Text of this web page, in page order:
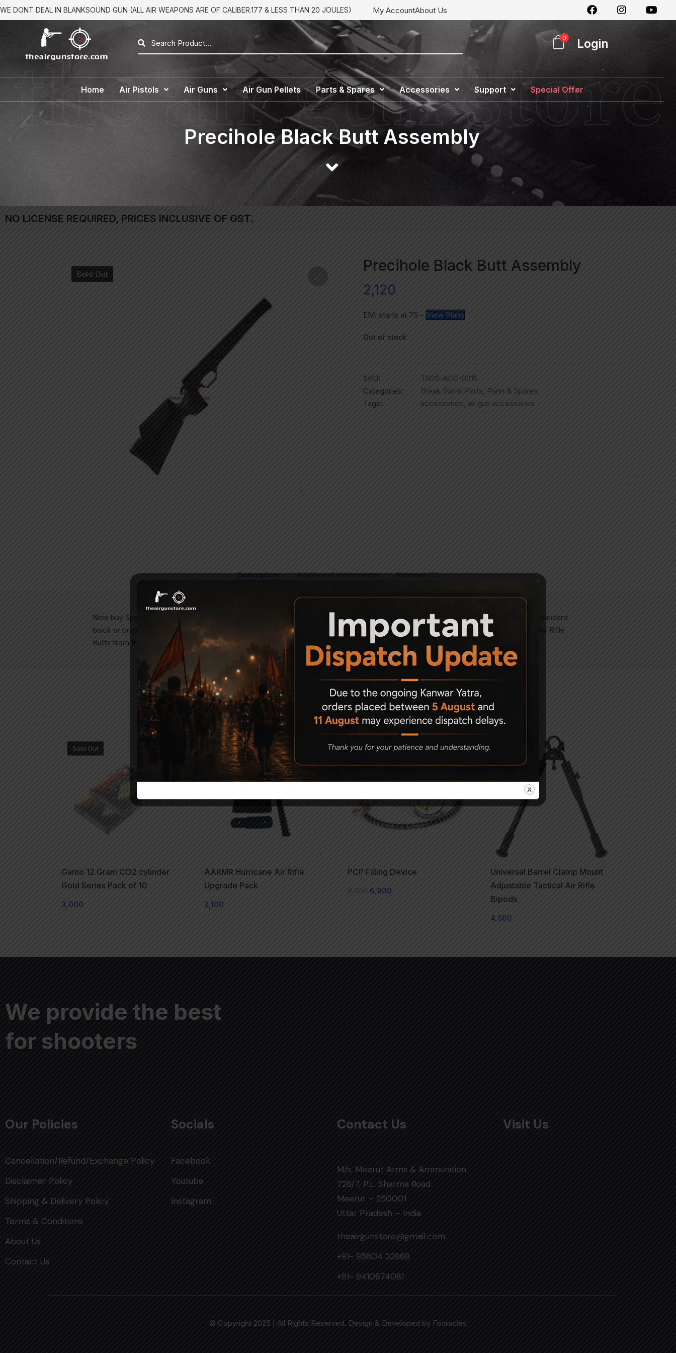
WE DONT DEAL IN BLANKSOUND GUN (ALL AIR WEAPONS ARE OF CALIBER.177 & LESS THAN 20 JOULES) My AccountAbout Us
0 Login
Home Air Pistols Air Guns Air Gun Pellets Parts & Spares Accessories Support Special Offer
Precihole Black Butt Assembly
NO LICENSE REQUIRED, PRICES INCLUSIVE OF GST.
Sold Out Precihole Black Butt Assembly
2,120
EMI starts at 75 - View Plans
Out of stock
SKU:
TAGS-ACC-0015
Categories:
Break Barrel Parts, Parts & Spares
Tags:
accessories, air gun accessories
Description Additional information Reviews (0)
Now buy Spare Butt Assembly for your Precihole NX100, SX100 and VX100 Air Rifles: Whether you would like to convert from the standard
black or brown butts from your air rifles or replace an old worn out one, you can now do so. Choose from Wood and Camo Finish Air Rifle
Butts from theairgunstore.com Spare Room Stock.
Related Products
Sold Out
Gamo 12 Gram CO2 cylinder
Gold Series Pack of 10
3,000
AARMR Hurricane Air Rifle
Upgrade Pack
2,100
-14%
PCP Filling Device
8,000 6,900
Universal Barrel Clamp Mount
Adjustable Tactical Air Rifle
Bipods
4,500
We provide the best
for shooters
Our Policies
Cancellation/Refund/Exchange Policy
Disclaimer Policy
Shipping & Delivery Policy
Terms & Conditions
About Us
Contact Us
Socials
Facebook
Youtube
Instagram
Contact Us
M/s. Meerut Arms & Ammunition
728/7, P.L. Sharma Road
Meerut – 250001
Uttar Pradesh – India
theairgunstore@gmail.com
+91- 95604 32868
+91- 9410674081
Visit Us
© Copyright 2025 | All Rights Reserved. Design & Developed by Fooracles